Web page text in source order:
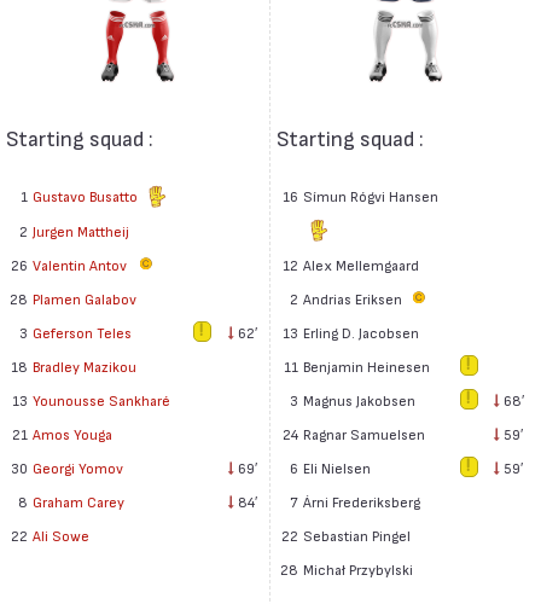
Starting squad :
1 Gustavo Busatto
2 Jurgen Mattheij
26 Valentin Antov
28 Plamen Galabov
3 Geferson Teles
62′
18 Bradley Mazikou
13 Younousse Sankharé
21 Amos Youga
30 Georgi Yomov
69′
8 Graham Carey
84′
22 Ali Sowe
Starting squad :
16 Símun Rógvi Hansen
12 Alex Mellemgaard
2 Andrias Eriksen
13 Erling D. Jacobsen
11 Benjamin Heinesen
3 Magnus Jakobsen
68′
24 Ragnar Samuelsen
59′
6 Eli Nielsen
59′
7 Árni Frederiksberg
22 Sebastian Pingel
28 Michał Przybylski